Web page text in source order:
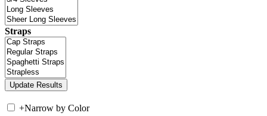
Straps
+Narrow by Color